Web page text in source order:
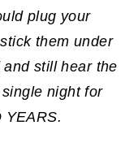
plug your
them under
still hear the
night for
YEARS.